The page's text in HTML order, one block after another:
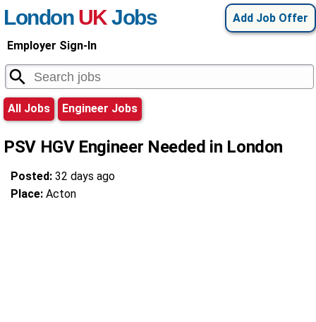
Add Job Offer
London UKJobs
Employer Sign-In
All Jobs Engineer Jobs
PSV HGV Engineer Needed in London
Posted: 32 days ago
Place: Acton